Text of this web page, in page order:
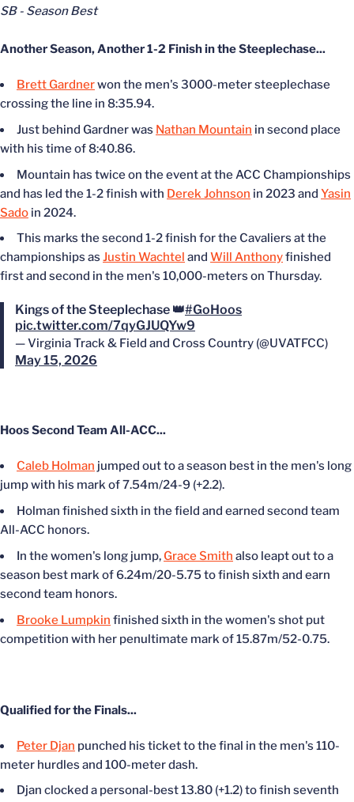
SB - Season Best
Another Season, Another 1-2 Finish in the Steeplechase...
Brett Gardnerwon the men's 3000-meter steeplechase
crossing the line in 8:35.94.
Just behind Gardner was Nathan Mountain in second place
with his time of 8:40.86.
Mountain has twice on the event at the ACC Championships
and has led the 1-2 finish with Derek Johnson in 2023 and Yasin
Sado in 2024.
This marks the second 1-2 finish for the Cavaliers at the
championships as Justin Wachtel and Will Anthonyfinished
first and second in the men's 10,000-meters on Thursday.
Kings of the Steeplechase 👑#GoHoos
pic.twitter.com/7qyGJUQYw9
— Virginia Track & Field and Cross Country (@UVATFCC)
May 15, 2026
Hoos Second Team All-ACC...
Caleb Holman jumped out to a season best in the men's long
jump with his mark of 7.54m/24-9 (+2.2).
Holman finished sixth in the field and earned second team
All-ACC honors.
In the women's long jump, Grace Smith also leapt out to a
season best mark of 6.24m/20-5.75 to finish sixth and earn
second team honors.
Brooke Lumpkin finished sixth in the women's shot put
competition with her penultimate mark of 15.87m/52-0.75.
Qualified for the Finals...
Peter Djan punched his ticket to the final in the men's 110-
meter hurdles and 100-meter dash.
Djan clocked a personal-best 13.80 (+1.2) to finish seventh